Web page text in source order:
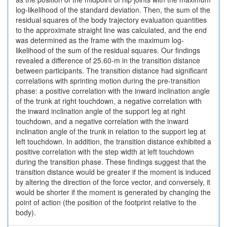
log-likelihood of the standard deviation. Then, the sum of the
residual squares of the body trajectory evaluation quantities
to the approximate straight line was calculated, and the end
was determined as the frame with the maximum log-
likelihood of the sum of the residual squares. Our findings
revealed a difference of 25.60-m in the transition distance
between participants. The transition distance had significant
correlations with sprinting motion during the pre-transition
phase: a positive correlation with the inward inclination angle
of the trunk at right touchdown, a negative correlation with
the inward inclination angle of the support leg at right
touchdown, and a negative correlation with the inward
inclination angle of the trunk in relation to the support leg at
left touchdown. In addition, the transition distance exhibited a
positive correlation with the step width at left touchdown
during the transition phase. These findings suggest that the
transition distance would be greater if the moment is induced
by altering the direction of the force vector, and conversely, it
would be shorter if the moment is generated by changing the
point of action (the position of the footprint relative to the
body).